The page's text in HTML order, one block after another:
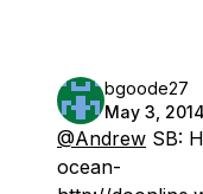
bgoode27
May 3, 2014
@Andrew SB:
ocean-